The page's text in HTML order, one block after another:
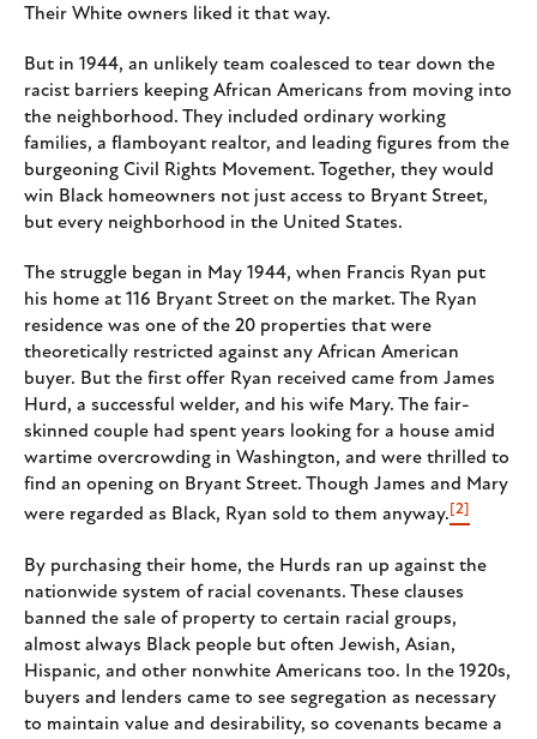
Their White owners liked it that way.
But in 1944, an unlikely team coalesced to tear down the
racist barriers keeping African Americans from moving into
the neighborhood. They included ordinary working
families, a flamboyant realtor, and leading figures from the
burgeoning Civil Rights Movement. Together, they would
win Black homeowners not just access to Bryant Street,
but every neighborhood in the United States.
The struggle began in May 1944, when Francis Ryan put
his home at 116 Bryant Street on the market. The Ryan
residence was one of the 20 properties that were
theoretically restricted against any African American
buyer. But the first offer Ryan received came from James
Hurd, a successful welder, and his wife Mary. The fair-
skinned couple had spent years looking for a house amid
wartime overcrowding in Washington, and were thrilled to
find an opening on Bryant Street. Though James and Mary
were regarded as Black, Ryan sold to them anyway. [2]
By purchasing their home, the Hurds ran up against the
nationwide system of racial covenants. These clauses
banned the sale of property to certain racial groups,
almost always Black people but often Jewish, Asian,
Hispanic, and other nonwhite Americans too. In the 1920s,
buyers and lenders came to see segregation as necessary
to maintain value and desirability, so covenants became a